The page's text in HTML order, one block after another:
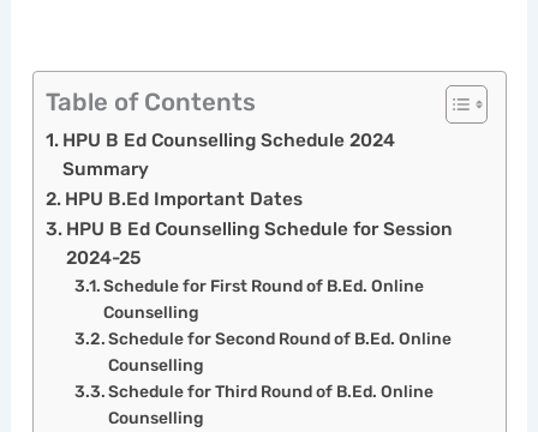
Table of Contents
HPU B Ed Counselling Schedule 2024
Summary
HPU B.Ed Important Dates
HPU B Ed Counselling Schedule for Session
2024-25
Schedule for First Round of B.Ed. Online
Counselling
Schedule for Second Round of B.Ed. Online
Counselling
Schedule for Third Round of B.Ed. Online
Counselling